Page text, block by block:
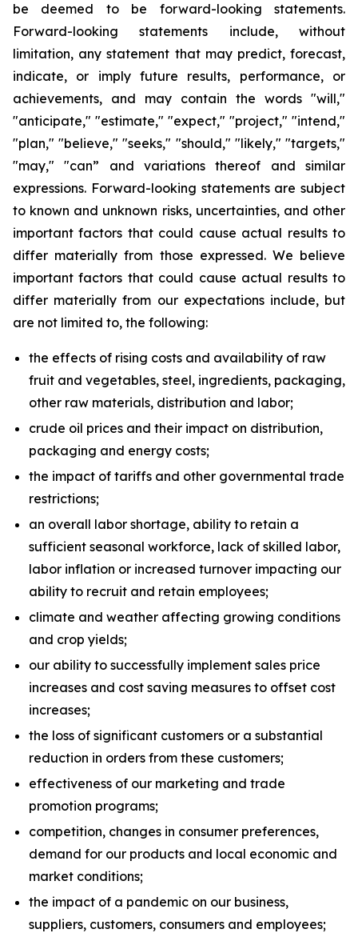
be deemed to be forward-looking statements.
Forward-looking statements include, without
limitation, any statement that may predict, forecast,
indicate, or imply future results, performance, or
achievements, and may contain the words "will,"
"anticipate," "estimate," "expect," "project," "intend,"
"plan," "believe," "seeks," "should," "likely," "targets,"
"may," "can” and variations thereof and similar
expressions. Forward-looking statements are subject
to known and unknown risks, uncertainties, and other
important factors that could cause actual results to
differ materially from those expressed. We believe
important factors that could cause actual results to
differ materially from our expectations include, but
are not limited to, the following:
the effects of rising costs and availability of raw
fruit and vegetables, steel, ingredients, packaging,
other raw materials, distribution and labor;
crude oil prices and their impact on distribution,
packaging and energy costs;
the impact of tariffs and other governmental trade
restrictions;
an overall labor shortage, ability to retain a
sufficient seasonal workforce, lack of skilled labor,
labor inflation or increased turnover impacting our
ability to recruit and retain employees;
climate and weather affecting growing conditions
and crop yields;
our ability to successfully implement sales price
increases and cost saving measures to offset cost
increases;
the loss of significant customers or a substantial
reduction in orders from these customers;
effectiveness of our marketing and trade
promotion programs;
competition, changes in consumer preferences,
demand for our products and local economic and
market conditions;
the impact of a pandemic on our business,
suppliers, customers, consumers and employees;